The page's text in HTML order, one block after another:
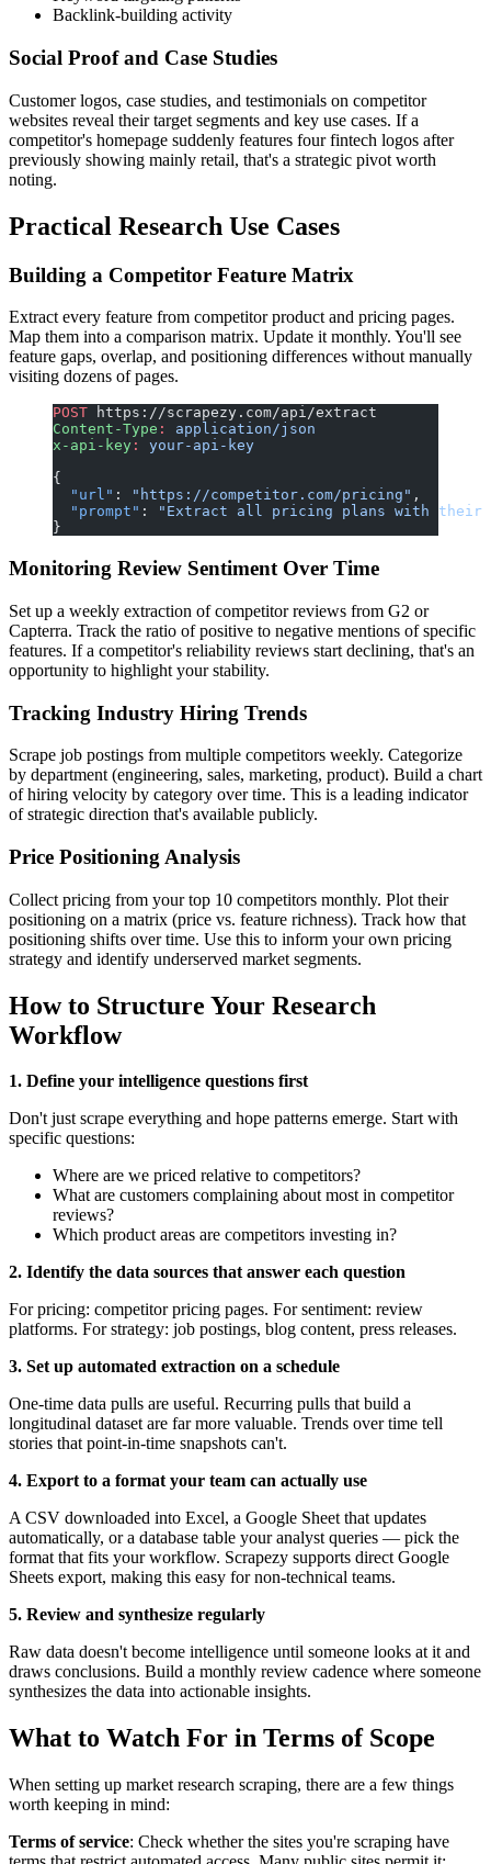
Backlink-building activity
Social Proof and Case Studies
Customer logos, case studies, and testimonials on competitor
websites reveal their target segments and key use cases. If a
competitor's homepage suddenly features four fintech logos after
previously showing mainly retail, that's a strategic pivot worth
noting.
Practical Research Use Cases
Building a Competitor Feature Matrix
Extract every feature from competitor product and pricing pages.
Map them into a comparison matrix. Update it monthly. You'll see
feature gaps, overlap, and positioning differences without manually
visiting dozens of pages.
POST https://scrapezy.com/api/extract
Content-Type :
application/json
x-api-key :
your-api-key
{
  "url"
: "https://competitor.com/pricing" ,
  "prompt"
:
"Extract all pricing plans with their
}
Monitoring Review Sentiment Over Time
Set up a weekly extraction of competitor reviews from G2 or
Capterra. Track the ratio of positive to negative mentions of specific
features. If a competitor's reliability reviews start declining, that's an
opportunity to highlight your stability.
Tracking Industry Hiring Trends
Scrape job postings from multiple competitors weekly. Categorize
by department (engineering, sales, marketing, product). Build a chart
of hiring velocity by category over time. This is a leading indicator
of strategic direction that's available publicly.
Price Positioning Analysis
Collect pricing from your top 10 competitors monthly. Plot their
positioning on a matrix (price vs. feature richness). Track how that
positioning shifts over time. Use this to inform your own pricing
strategy and identify underserved market segments.
How to Structure Your Research
Workflow
1. Define your intelligence questions first
Don't just scrape everything and hope patterns emerge. Start with
specific questions:
Where are we priced relative to competitors?
What are customers complaining about most in competitor
reviews?
Which product areas are competitors investing in?
2. Identify the data sources that answer each question
For pricing: competitor pricing pages. For sentiment: review
platforms. For strategy: job postings, blog content, press releases.
3. Set up automated extraction on a schedule
One-time data pulls are useful. Recurring pulls that build a
longitudinal dataset are far more valuable. Trends over time tell
stories that point-in-time snapshots can't.
4. Export to a format your team can actually use
A CSV downloaded into Excel, a Google Sheet that updates
automatically, or a database table your analyst queries — pick the
format that fits your workflow. Scrapezy supports direct Google
Sheets export, making this easy for non-technical teams.
5. Review and synthesize regularly
Raw data doesn't become intelligence until someone looks at it and
draws conclusions. Build a monthly review cadence where someone
synthesizes the data into actionable insights.
What to Watch For in Terms of Scope
When setting up market research scraping, there are a few things
worth keeping in mind:
Terms of service: Check whether the sites you're scraping have